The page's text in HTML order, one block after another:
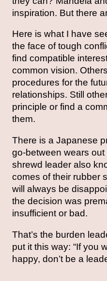
inspiration. But there
Here is what I have
the face of tough
find compatible
common vision.
procedures for the
relationships. Still
principle or find a
them.
There is a Japanese
go-between wears out
shrewd leader also
comes of their rubber
will always be
the decision was
insufficient or bad.
That’s the burden
put it this way: “If you
happy, don’t be a